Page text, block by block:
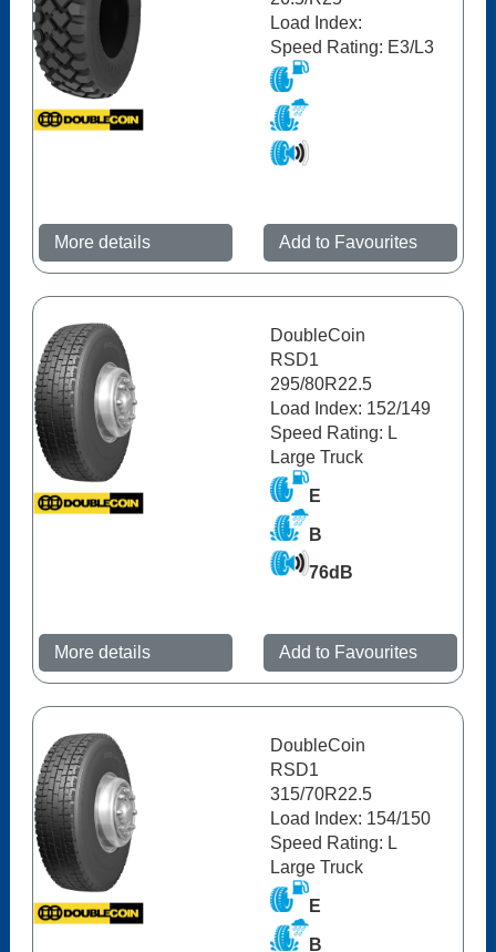
Load Index:
Speed Rating: E3/L3
More details Add to Favourites
DoubleCoin
RSD1
295/80R22.5
Load Index: 152/149
Speed Rating: L
Large Truck
E
B
76dB
More details Add to Favourites
DoubleCoin
RSD1
315/70R22.5
Load Index: 154/150
Speed Rating: L
Large Truck
E
B